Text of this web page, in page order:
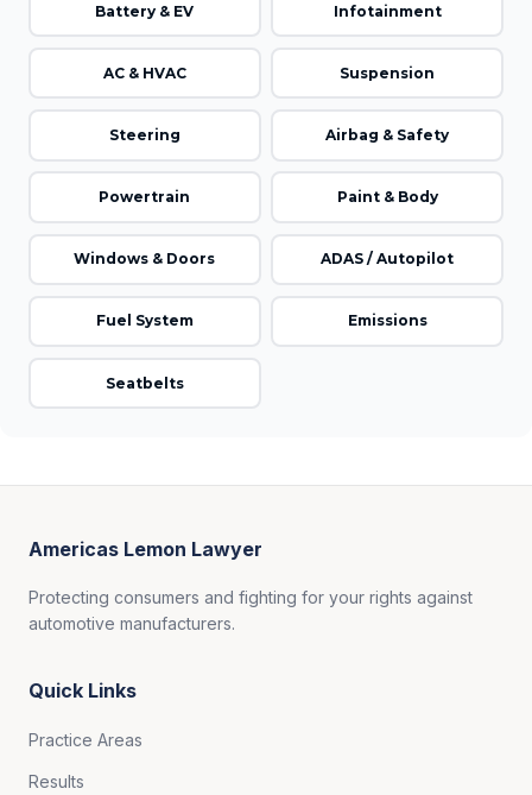
Battery & EV Infotainment
AC & HVAC Suspension
Steering Airbag & Safety
Powertrain Paint & Body
Windows & Doors ADAS / Autopilot
Fuel System Emissions
Seatbelts
Americas Lemon Lawyer
Protecting consumers and fighting for your rights against
automotive manufacturers.
Quick Links
Practice Areas
Results